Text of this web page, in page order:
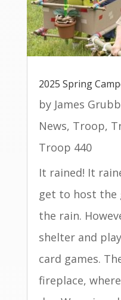
2025 Spring
by James Grubb
News, Troop,
Troop 440
It rained! It
get to host the
the rain.
shelter and
card games.
fireplace,